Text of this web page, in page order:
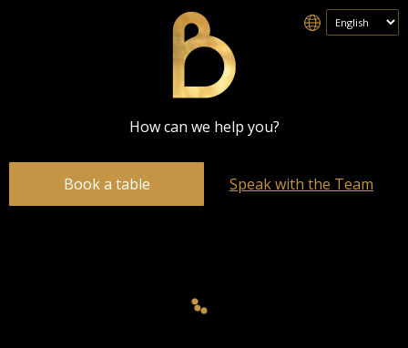
How can we help you?
Book a table Speak with the Team